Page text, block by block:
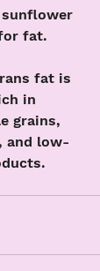
fat.
fat is
in
grains,
and low-